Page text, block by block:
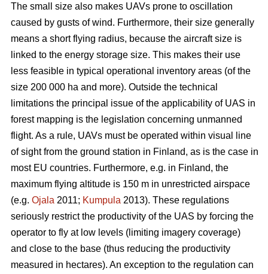
The small size also makes UAVs prone to oscillation
caused by gusts of wind. Furthermore, their size generally
means a short flying radius, because the aircraft size is
linked to the energy storage size. This makes their use
less feasible in typical operational inventory areas (of the
size 200 000 ha and more). Outside the technical
limitations the principal issue of the applicability of UAS in
forest mapping is the legislation concerning unmanned
flight. As a rule, UAVs must be operated within visual line
of sight from the ground station in Finland, as is the case in
most EU countries. Furthermore, e.g. in Finland, the
maximum flying altitude is 150 m in unrestricted airspace
(e.g. Ojala 2011; Kumpula 2013). These regulations
seriously restrict the productivity of the UAS by forcing the
operator to fly at low levels (limiting imagery coverage)
and close to the base (thus reducing the productivity
measured in hectares). An exception to the regulation can